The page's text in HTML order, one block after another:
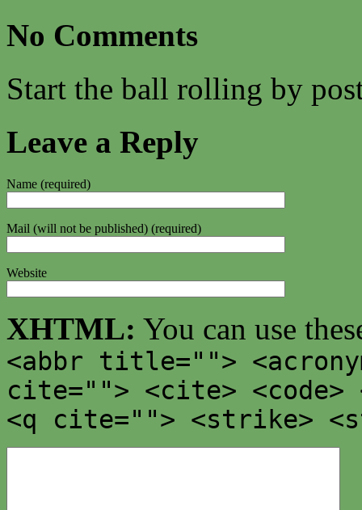
No Comments
Start the ball rolling by
Leave a Reply
Name (required)
Mail (will not be published) (required)
Website
XHTML: You can use
<abbr title="">
cite=""> <cite> <code>
<q cite=""> <strike>